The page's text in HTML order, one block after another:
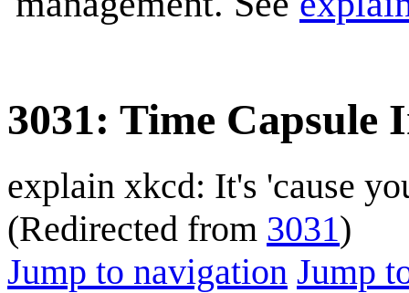
3031: Time Capsule
explain xkcd: It's 'cause
(Redirected from 3031)
Jump to navigation Jump